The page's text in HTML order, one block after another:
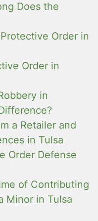
Does the
Order in
Order in
in
a Retailer and
in Tulsa
Order Defense
of Contributing
Minor in Tulsa